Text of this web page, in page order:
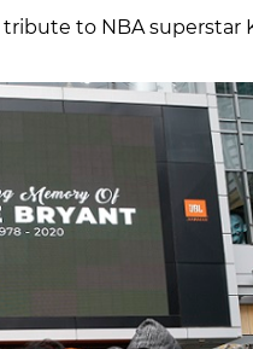
to NBA superstar